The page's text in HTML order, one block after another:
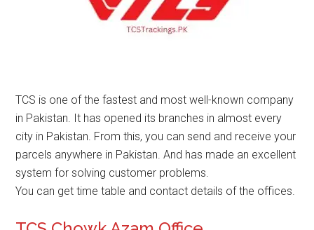
TCS is one of the fastest and most well-known company
in Pakistan. It has opened its branches in almost every
city in Pakistan. From this, you can send and receive your
parcels anywhere in Pakistan. And has made an excellent
system for solving customer problems.
You can get time table and contact details of the offices.